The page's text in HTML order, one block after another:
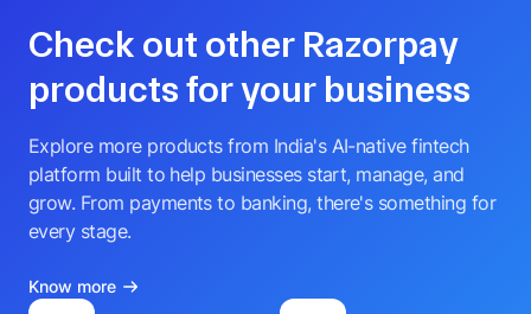
Check out other Razorpay
products for your business
Explore more products from India's AI-native fintech
platform built to help businesses start, manage, and
grow. From payments to banking, there's something for
every stage.
Know more